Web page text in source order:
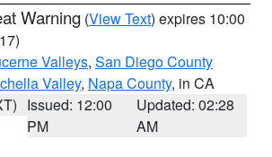
Warning (View Text) expires 10:00
Valleys, San Diego County
Valley, Napa County, in CA
Issued: 12:00
PM
Updated: 02:28
AM